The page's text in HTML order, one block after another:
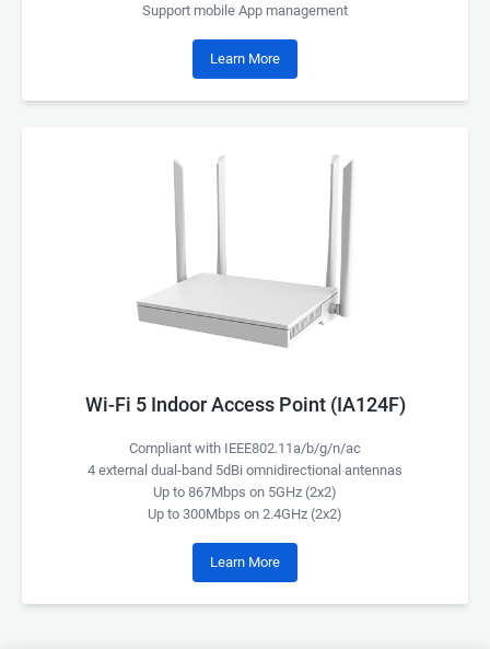
Support mobile App management
Learn More
Wi-Fi 5 Indoor Access Point (IA124F)
Compliant with IEEE802.11a/b/g/n/ac
4 external dual-band 5dBi omnidirectional antennas
Up to 867Mbps on 5GHz (2x2)
Up to 300Mbps on 2.4GHz (2x2)
Learn More